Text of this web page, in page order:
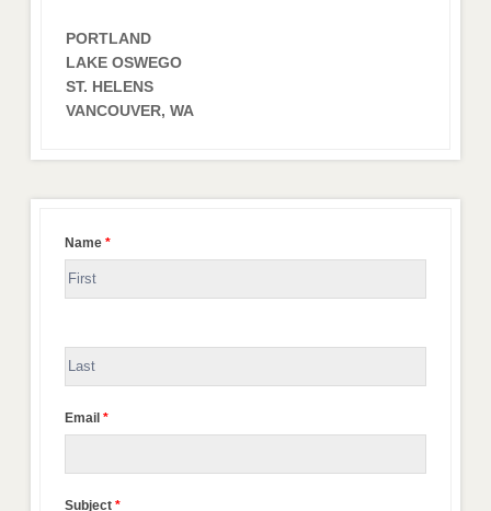
PORTLAND
LAKE OSWEGO
ST. HELENS
VANCOUVER, WA
Name *
Email *
Subject *